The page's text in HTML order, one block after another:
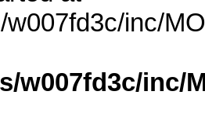
inc/
w007fd3c/inc/